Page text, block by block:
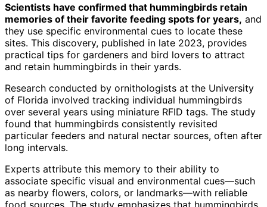
Scientists have confirmed that hummingbirds retain
memories of their favorite feeding spots for years, and
they use specific environmental cues to locate these
sites. This discovery, published in late 2023, provides
practical tips for gardeners and bird lovers to attract
and retain hummingbirds in their yards.
Research conducted by ornithologists at the University
of Florida involved tracking individual hummingbirds
over several years using miniature RFID tags. The study
found that hummingbirds consistently revisited
particular feeders and natural nectar sources, often after
long intervals.
Experts attribute this memory to their ability to
associate specific visual and environmental cues—such
as nearby flowers, colors, or landmarks—with reliable
food sources. The study emphasizes that hummingbirds